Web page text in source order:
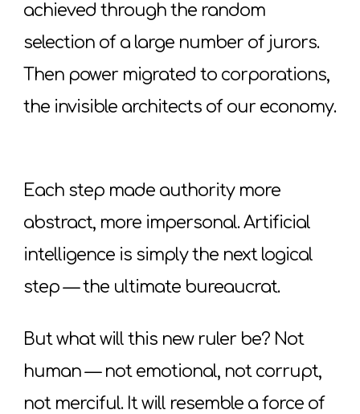
achieved through the random
selection of a large number of jurors.
Then power migrated to corporations,
the invisible architects of our economy.
Each step made authority more
abstract, more impersonal. Artificial
intelligence is simply the next logical
step — the ultimate bureaucrat.
But what will this new ruler be? Not
human — not emotional, not corrupt,
not merciful. It will resemble a force of